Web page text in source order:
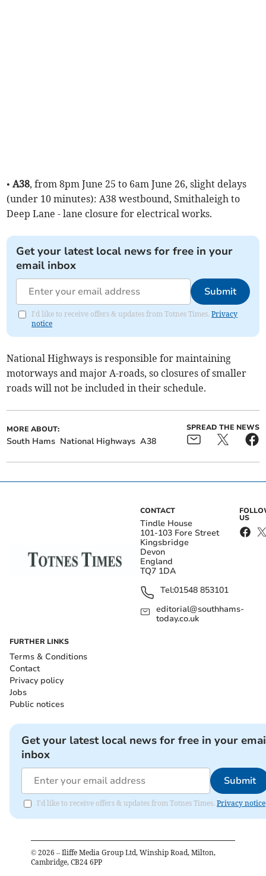
•A38, from 8pm June 25 to 6am June 26, slight delays
(under 10 minutes): A38 westbound, Smithaleigh to
Deep Lane - lane closure for electrical works.
Get your latest local news for free in your
email inbox
Submit
I'd like to receive offers & updates from Totnes Times.Privacy
notice
National Highways is responsible for maintaining
motorways and major A-roads, so closures of smaller
roads will not be included in their schedule.
MORE ABOUT:
South Hams National Highways A38
SPREAD THE NEWS
CONTACT
Tindle House
101-103 Fore Street
Kingsbridge
Devon
England
TQ7 1DA
Tel:01548 853101
editorial@southhams-
today.co.uk
US
FURTHER LINKS
Terms & Conditions
Contact
Privacy policy
Jobs
Public notices
Get your latest local news for free in your
inbox
Submit
I'd like to receive offers & updates from Totnes Times. Privacy notice
© 2026 – Iliffe Media Group Ltd, Winship Road, Milton,
Cambridge, CB24 6PP